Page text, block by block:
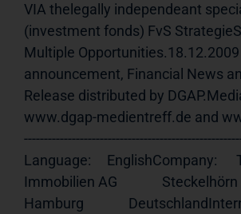
VIA thelegally independeant
(investment fonds) FvS
Multiple
announcement, Financial News
Release distributed by
www.dgap-medientreff.de and
Language:     EnglishCompany:
Immobilien AG              Steckelhörn
Hamburg